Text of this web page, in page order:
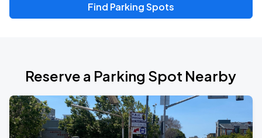
Find Parking Spots
Reserve a Parking Spot Nearby